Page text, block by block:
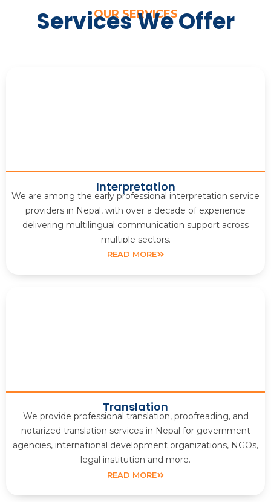
OUR SERVICES
Services We Offer
Interpretation
We are among the early professional interpretation service
providers in Nepal, with over a decade of experience
delivering multilingual communication support across
multiple sectors.
READ MORE
Translation
We provide professional translation, proofreading, and
notarized translation services in Nepal for government
agencies, international development organizations, NGOs,
legal institution and more.
READ MORE